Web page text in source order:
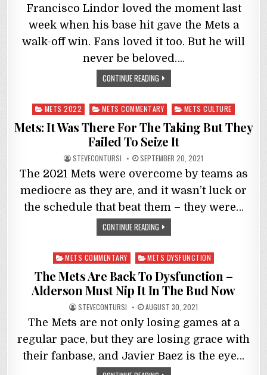
Francisco Lindor loved the moment last
week when his base hit gave the Mets a
walk-off win. Fans loved it too. But he will
never be beloved….
CONTINUE READING
Posted
in
METS 2022 METS COMMENTARY METS CULTURE
Mets: It Was There For The Taking But They
Failed To Seize It
STEVECONTURSI SEPTEMBER 20, 2021
The 2021 Mets were overcome by teams as
mediocre as they are, and it wasn’t luck or
the schedule that beat them – they were…
CONTINUE READING
Posted
in
METS COMMENTARY METS DYSFUNCTION
The Mets Are Back To Dysfunction –
Alderson Must Nip It In The Bud Now
STEVECONTURSI AUGUST 30, 2021
The Mets are not only losing games at a
regular pace, but they are losing grace with
their fanbase, and Javier Baez is the eye…